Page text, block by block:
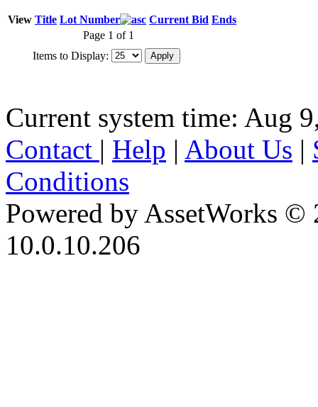
View Title Lot Number Current Bid Ends
Page 1 of 1
Items to Display:
Current system time: Aug
Contact | Help | About Us |
Conditions
Powered by AssetWorks ©
10.0.10.206